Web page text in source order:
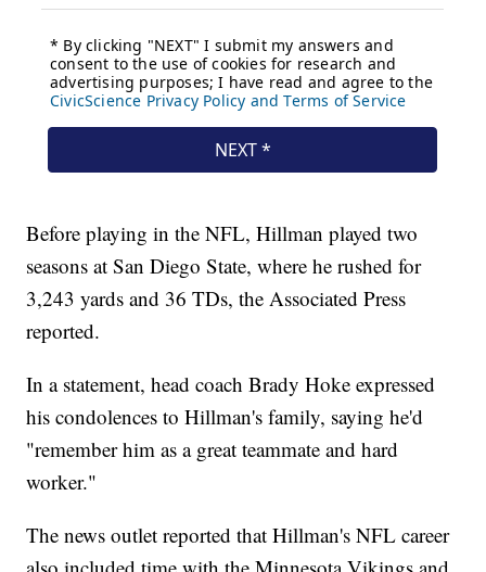
Before playing in the NFL, Hillman played two
seasons at San Diego State, where he rushed for
3,243 yards and 36 TDs, the Associated Press
reported.
In a statement, head coach Brady Hoke expressed
his condolences to Hillman's family, saying he'd
"remember him as a great teammate and hard
worker."
The news outlet reported that Hillman's NFL career